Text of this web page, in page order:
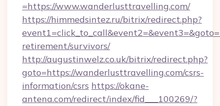
=https://www.wanderlusttravelling.com/
https://himmedsintez.ru/bitrix/redirect.php?
retirement/survivors/
http://augustinwelz.co.uk/bitrix/redirect.php?
goto=https://wanderlusttravelling.com/csrs-
information/csrs https://okane-
antena.com/redirect/index/fid___100269/?